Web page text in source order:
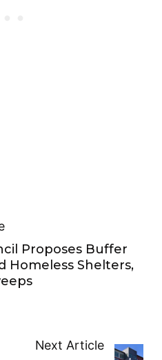
Proposes Buffer
Homeless Shelters,
Next Article